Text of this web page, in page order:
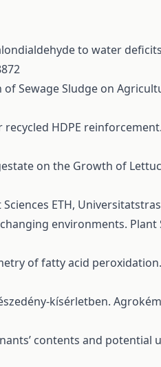
to water
Sewage Sludge on
HDPE
on the Growth of
ETH,
environments. Plant
of fatty acid
kísérletben.
contents and potential